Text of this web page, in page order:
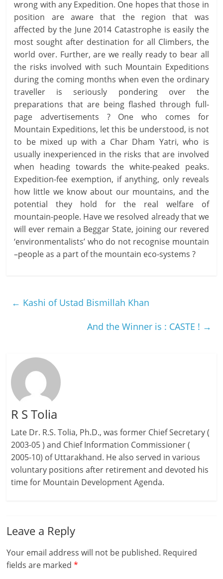
wrong with any Expedition. One hopes that those in
position are aware that the region that was
affected by the June 2014 Catastrophe is easily the
most sought after destination for all Climbers, the
world over. Further, are we really ready to bear all
the risks involved with such Mountain Expeditions
during the coming months when even the ordinary
traveller is seriously pondering over the
preparations that are being flashed through full-
page advertisements ? One who comes for
Mountain Expeditions, let this be understood, is not
to be mixed up with a Char Dham Yatri, who is
usually inexperienced in the risks that are involved
when heading towards the white-peaked peaks.
Expedition-fee exemption, if anything, only reveals
how little we know about our mountains, and the
potential they hold for the real welfare of
mountain-people. Have we resolved already that we
will ever remain a Beggar State, joining our revered
‘environmentalists’ who do not recognise mountain
–people as a part of the mountain eco-systems ?
← Kashi of Ustad Bismillah Khan
And the Winner is : CASTE ! →
R S Tolia
Late Dr. R.S. Tolia, Ph.D., was former Chief Secretary (
2003-05 ) and Chief Information Commissioner (
2005-10) of Uttarakhand. He also served in various
voluntary positions after retirement and devoted his
time for Mountain Development Agenda.
Leave a Reply
Your email address will not be published. Required
fields are marked*